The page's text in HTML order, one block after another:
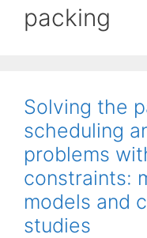
packing
Solving the
scheduling
problems
constraints:
models and
studies